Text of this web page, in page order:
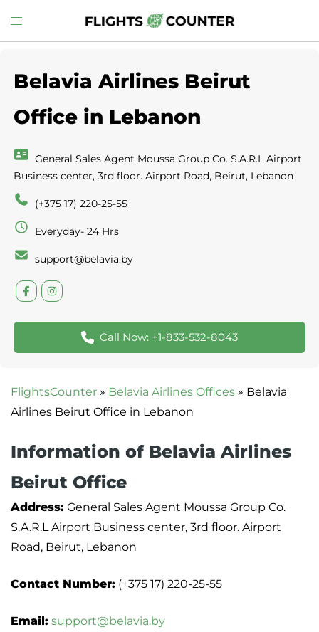
to
Toggle
menu
Belavia Airlines Beirut
Office in Lebanon
General Sales Agent Moussa Group Co. S.A.R.L Airport
Business center, 3rd floor. Airport Road, Beirut, Lebanon
(+375 17) 220-25-55
Everyday- 24 Hrs
support@belavia.by
Call Now: +1-833-532-8043
FlightsCounter » Belavia Airlines Offices » Belavia
Airlines Beirut Office in Lebanon
Information of Belavia Airlines
Beirut Office
Address: General Sales Agent Moussa Group Co.
S.A.R.L Airport Business center, 3rd floor. Airport
Road, Beirut, Lebanon
Contact Number: (+375 17) 220-25-55
Email: support@belavia.by